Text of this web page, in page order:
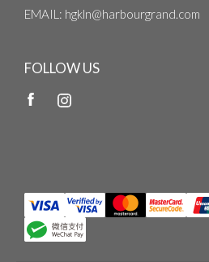
EMAIL : hgkln@harbourgrand.com
FOLLOW US